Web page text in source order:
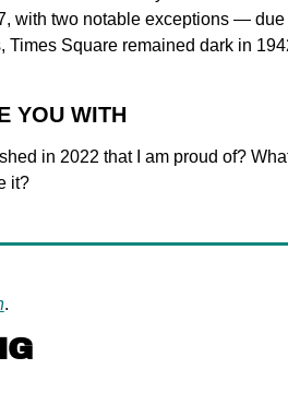
with two notable exceptions — due
Times Square remained dark in
YOU WITH
in 2022 that I am proud of?
it?
.